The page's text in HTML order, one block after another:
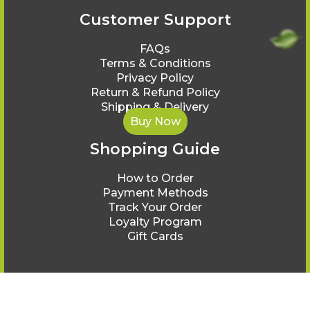
Customer Support
FAQs
Terms & Conditions
Privacy Policy
Return & Refund Policy
Shipping & Delivery
Buy Now
Shopping Guide
How to Order
Payment Methods
Track Your Order
Loyalty Program
Gift Cards